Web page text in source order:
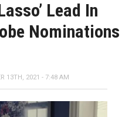
Lead In
Nominations
13TH, 2021 - 7:48 AM